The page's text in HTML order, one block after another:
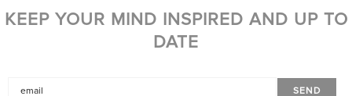
KEEP YOUR MIND INSPIRED AND UP TO
DATE